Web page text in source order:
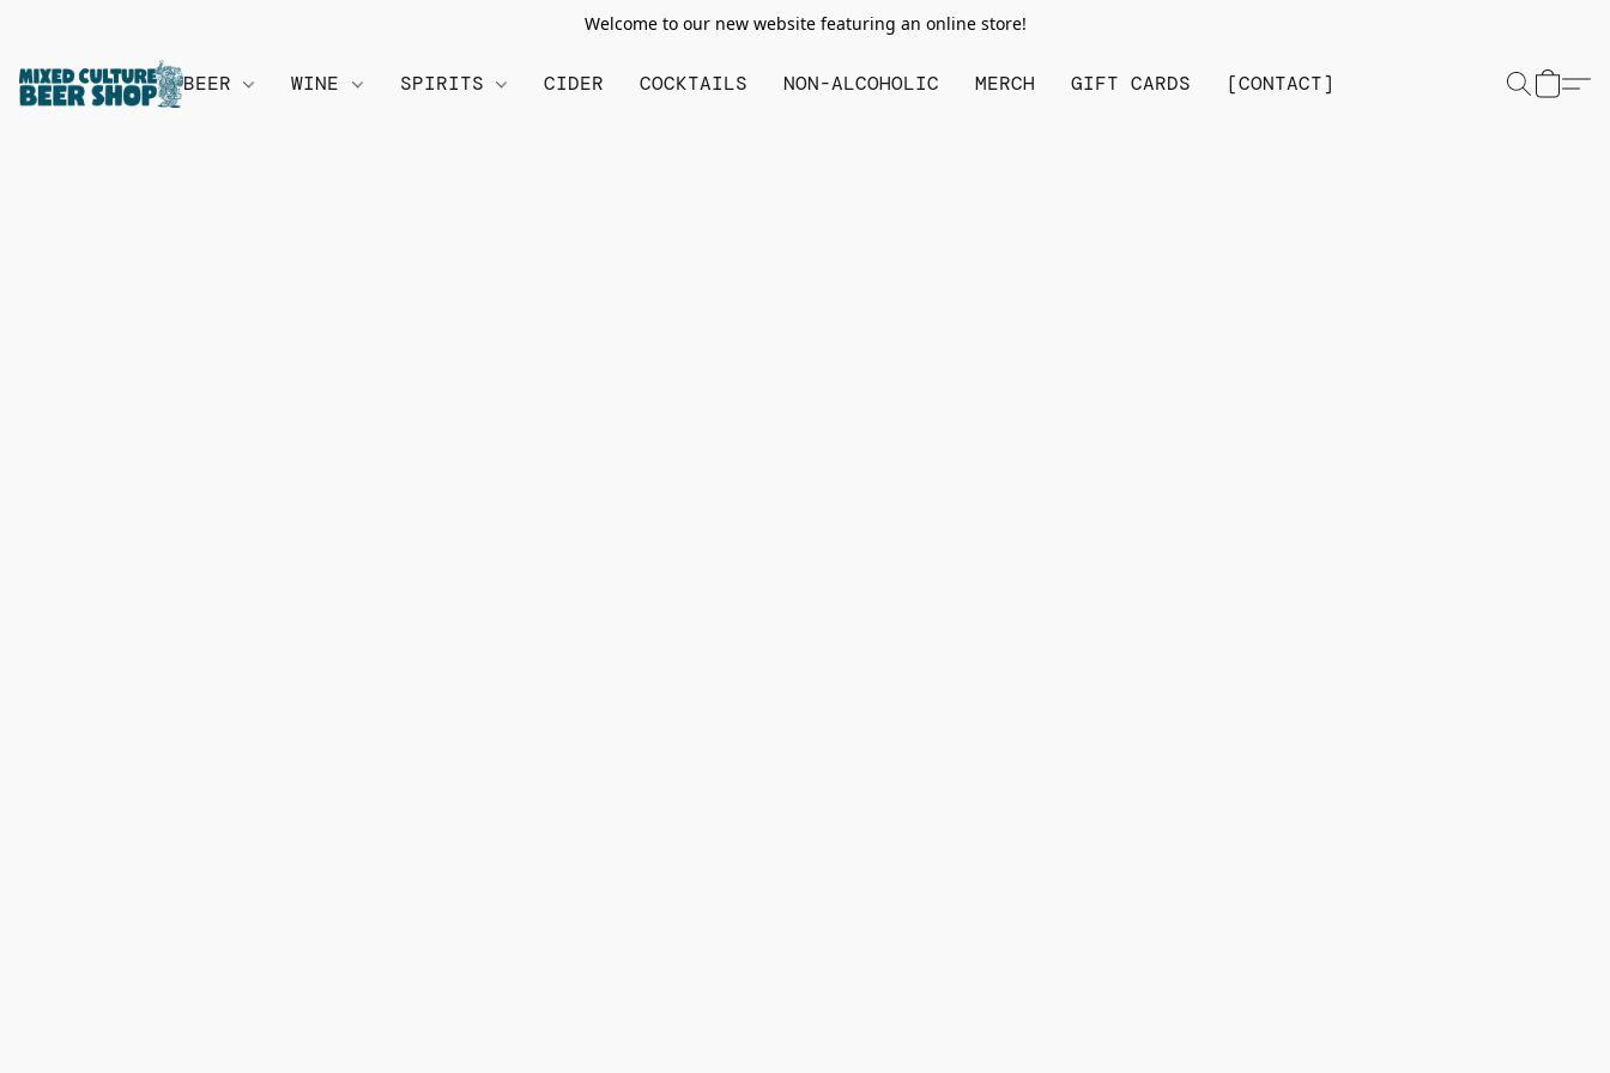
Welcome to our new website featuring an online store!
BEER WINE SPIRITS CIDER COCKTAILS NON-ALCOHOLIC MERCH GIFT CARDS [CONTACT]